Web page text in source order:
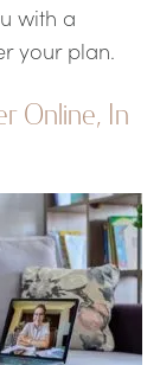
with a
your plan.
Online, In